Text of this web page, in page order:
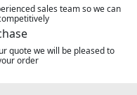
sales team so we can
quote we will be pleased to
order